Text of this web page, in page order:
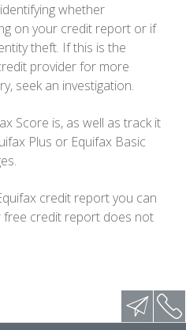
whether
on your credit report or if
theft. If this is the
provider for more
seek an investigation.
Score is, as well as track it
Plus or Equifax Basic
credit report you can
free credit report does not